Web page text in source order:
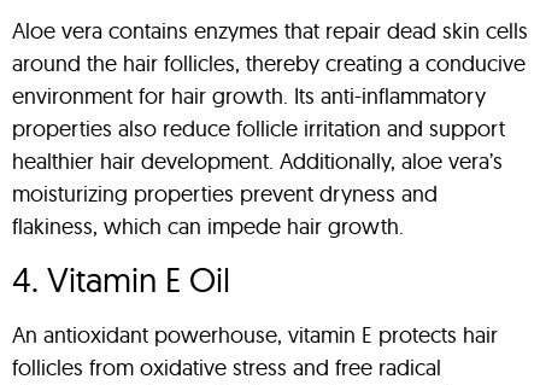
Aloe vera contains enzymes that repair dead skin cells
around the hair follicles, thereby creating a conducive
environment for hair growth. Its anti-inflammatory
properties also reduce follicle irritation and support
healthier hair development. Additionally, aloe vera’s
moisturizing properties prevent dryness and
flakiness, which can impede hair growth.
4. Vitamin E Oil
An antioxidant powerhouse, vitamin E protects hair
follicles from oxidative stress and free radical